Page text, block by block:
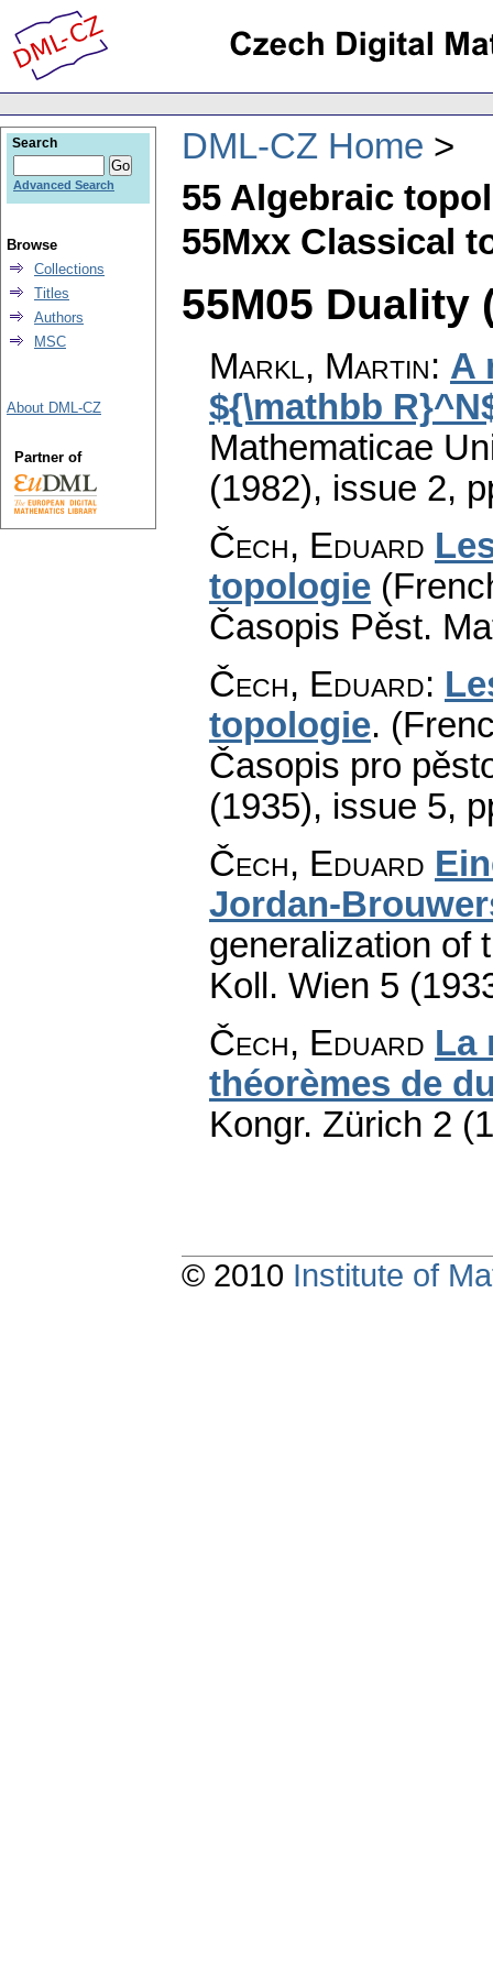
DML-CZ Home
55 Algebraic
55Mxx Classical
55M05 Duality
Markl, Martin: A
${\mathbb
Mathematicae
(1982), issue 2,
Čech, Eduard
topologie
Časopis Pěst.
Čech, Eduard:
topologie.
Časopis pro
(1935), issue 5,
Čech, Eduard
Jordan-
generalization of
Koll. Wien 5
Čech, Eduard La
théorèmes de
Kongr. Zürich 2
Search
Advanced Search
Browse
Collections
Titles
Authors
MSC
About DML-CZ
Partner of
© 2010 Institute of